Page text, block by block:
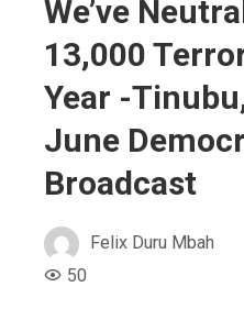
We’ve
13,000
Year -
June
Broadcast
Felix Duru Mbah
50